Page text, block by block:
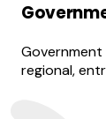
regional,